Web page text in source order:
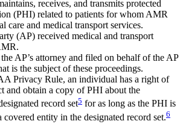
receives, and transmits protected
(PHI) related to patients for whom AMR
care and medical transport services.
(AP) received medical and transport
AP’s attorney and filed on behalf of the AP
is the subject of these proceedings.
Privacy Rule, an individual has a right of
and obtain a copy of PHI about the
record set5 for as long as the PHI is
covered entity in the designated record set.6